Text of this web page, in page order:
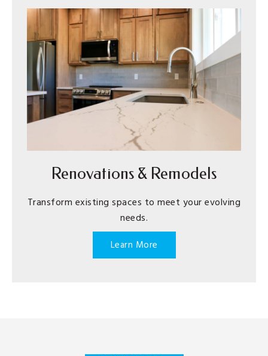
Renovations & Remodels
Transform existing spaces to meet your evolving
needs.
Learn More